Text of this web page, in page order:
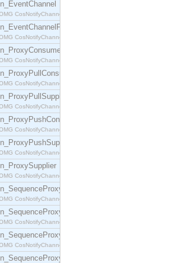
CosNotifyChannelAdmin::EventChannel interface.
CosNotifyChannelAdmin::EventChannelFactory interface.
CosNotifyChannelAdmin::ProxyConsumer interface.
CosNotifyChannelAdmin::ProxyPullConsumer interface.
CosNotifyChannelAdmin::ProxyPullSupplier interface.
CosNotifyChannelAdmin::ProxyPushConsumer interface.
CosNotifyChannelAdmin::ProxyPushSupplier interface.
CosNotifyChannelAdmin::ProxySupplier interface.
CosNotifyChannelAdmin::SequenceProxyPullConsumer
CosNotifyChannelAdmin::SequenceProxyPullSupplier
CosNotifyChannelAdmin::SequenceProxyPushConsumer